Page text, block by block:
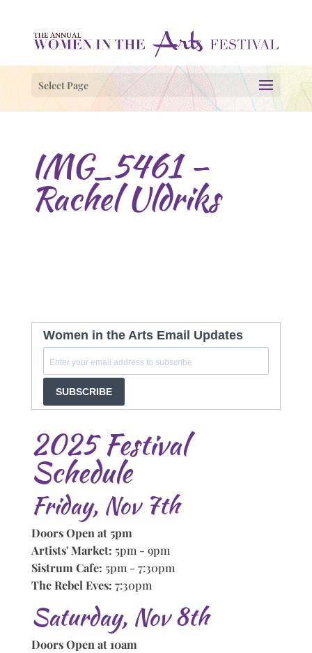
Select Page
IMG_5461 –
Rachel Uldriks
Women in the Arts Email Updates
SUBSCRIBE
2025 Festival
Schedule
Friday, Nov 7th
Doors Open at 5pm
Artists' Market: 5pm - 9pm
Sistrum Cafe: 5pm - 7:30pm
The Rebel Eves: 7:30pm
Saturday, Nov 8th
Doors Open at 10am